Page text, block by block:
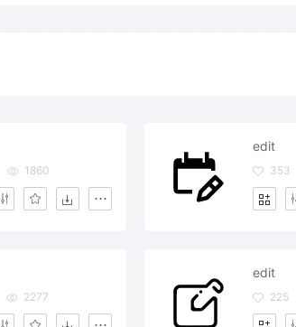
1860
edit
353
2277
edit
225